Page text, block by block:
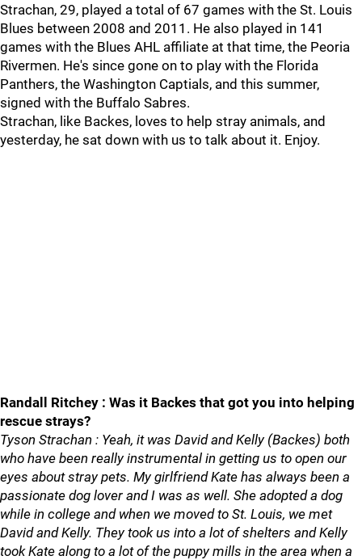
Strachan, 29, played a total of 67 games with the St. Louis
Blues between 2008 and 2011. He also played in 141
games with the Blues AHL affiliate at that time, the Peoria
Rivermen. He's since gone on to play with the Florida
Panthers, the Washington Captials, and this summer,
signed with the Buffalo Sabres.
Strachan, like Backes, loves to help stray animals, and
yesterday, he sat down with us to talk about it. Enjoy.
Randall Ritchey : Was it Backes that got you into helping
rescue strays?
Tyson Strachan : Yeah, it was David and Kelly (Backes) both
who have been really instrumental in getting us to open our
eyes about stray pets. My girlfriend Kate has always been a
passionate dog lover and I was as well. She adopted a dog
while in college and when we moved to St. Louis, we met
David and Kelly. They took us into a lot of shelters and Kelly
took Kate along to a lot of the puppy mills in the area when a